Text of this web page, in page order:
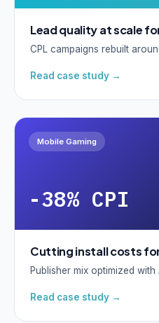
Lead quality at scale
CPL campaigns rebuilt
Read case study →
Mobile Gaming
-38% CPI
Cutting install costs
Publisher mix optimized with
Read case study →